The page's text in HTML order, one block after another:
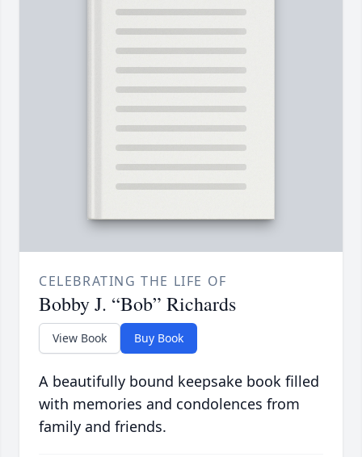
CELEBRATING THE LIFE OF
Bobby J. “Bob” Richards
View Book Buy Book
A beautifully bound keepsake book filled
with memories and condolences from
family and friends.